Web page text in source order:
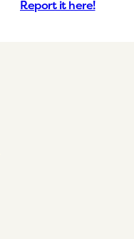
Report it here!